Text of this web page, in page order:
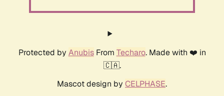
Protected by AnubisFrom Techaro. Made with ❤️ in
🇨🇦.
Mascot design by CELPHASE.